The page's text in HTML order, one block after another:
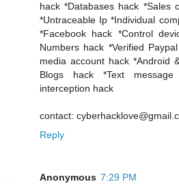
hack *Databases hack *Sales
*Untraceable Ip *Individual
*Facebook hack *Control
Numbers hack *Verified
media account hack *Android
Blogs hack *Text
interception hack
contact:
Reply
Anonymous 7:29 PM